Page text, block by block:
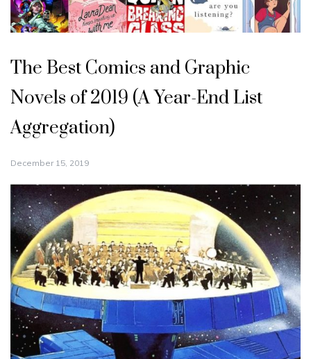
The Best Comics and Graphic
Novels of 2019 (A Year-End List
Aggregation)
December 15, 2019